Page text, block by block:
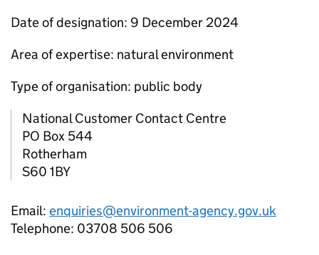
Date of designation: 9 December 2024
Area of expertise: natural environment
Type of organisation: public body
National Customer Contact Centre
PO Box 544
Rotherham
S60 1BY
Email: enquiries@environment-agency.gov.uk
Telephone: 03708 506 506